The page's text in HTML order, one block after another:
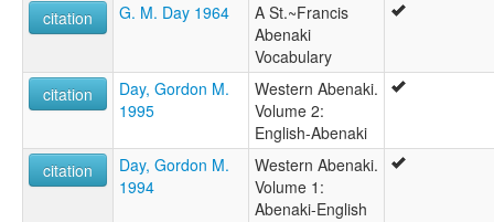
citation G. M. Day 1964
A St.~Francis
Abenaki
Vocabulary
citation
Day, Gordon M.
1995
Western Abenaki.
Volume 2:
English-Abenaki
citation
Day, Gordon M.
1994
Western Abenaki.
Volume 1:
Abenaki-English